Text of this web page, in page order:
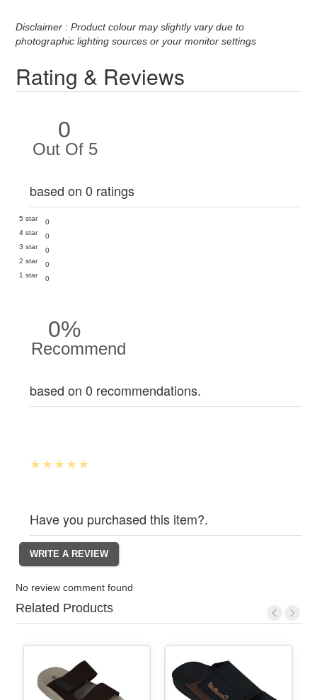
Disclaimer : Product colour may slightly vary due to
photographic lighting sources or your monitor settings
Rating & Reviews
0
Out Of 5
based on 0 ratings
5 star
0
4 star
0
3 star
0
2 star
0
1 star
0
0%
Recommend
based on 0 recommendations.
Have you purchased this item?.
No review comment found
Related Products